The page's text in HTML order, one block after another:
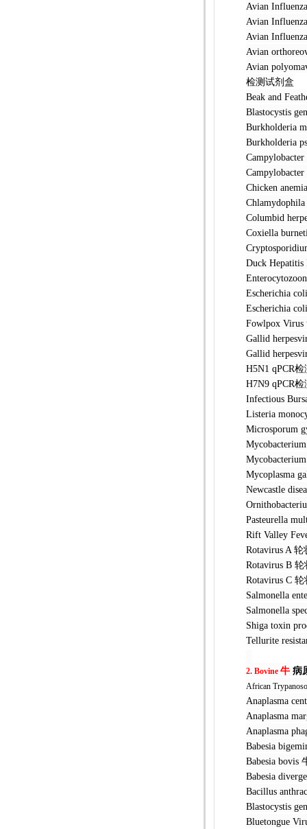
Avian
Avian
Avian
Avian
Avian
检测试剂盒
Beak and
Blastocystis
Burkholderia
Burkholderia
Chicken
Columbid
Coxiella
Duck
Escherichia
Escherichia
Fowlpox
Gallid
Gallid
H5N1 qPCR
H7N9 qPCR
Infectious
Listeria
Microsporum
Mycoplasma
Newcastle
Pasteurella
Rift Valley
Rotavirus A
Rotavirus B
Rotavirus C
Salmonella
Salmonella
Shiga toxin
Tellurite
2. Bovine 牛 病
African
Anaplasma
Anaplasma
Anaplasma
Babesia
Babesia bovis
Babesia
Bacillus
Blastocystis
Bluetongue